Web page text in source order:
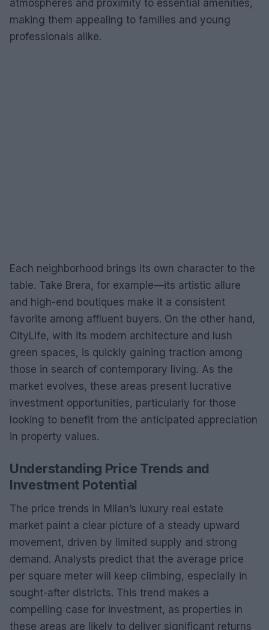
atmospheres and proximity to essential amenities,
making them appealing to families and young
professionals alike.
Each neighborhood brings its own character to the
table. Take Brera, for example—its artistic allure
and high-end boutiques make it a consistent
favorite among affluent buyers. On the other hand,
CityLife, with its modern architecture and lush
green spaces, is quickly gaining traction among
those in search of contemporary living. As the
market evolves, these areas present lucrative
investment opportunities, particularly for those
looking to benefit from the anticipated appreciation
in property values.
Understanding Price Trends and
Investment Potential
The price trends in Milan’s luxury real estate
market paint a clear picture of a steady upward
movement, driven by limited supply and strong
demand. Analysts predict that the average price
per square meter will keep climbing, especially in
sought-after districts. This trend makes a
compelling case for investment, as properties in
these areas are likely to deliver significant returns